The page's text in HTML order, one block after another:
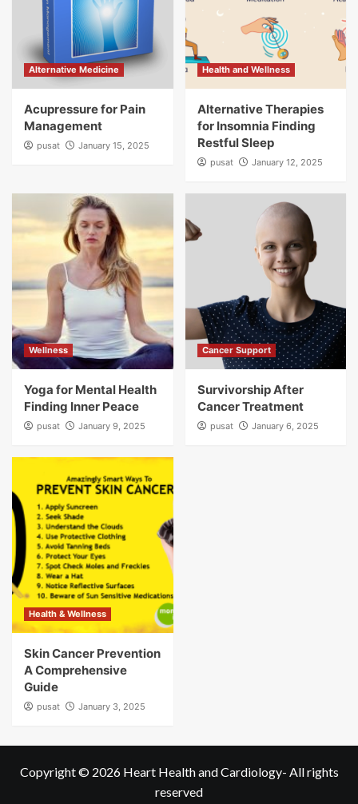
Alternative Medicine
Acupressure for Pain
Management
pusat January 15, 2025
Health and Wellness
Alternative Therapies
for Insomnia Finding
Restful Sleep
pusat January 12, 2025
Wellness
Yoga for Mental Health
Finding Inner Peace
pusat January 9, 2025
Cancer Support
Survivorship After
Cancer Treatment
pusat January 6, 2025
Health & Wellness
Skin Cancer Prevention
A Comprehensive
Guide
pusat January 3, 2025
Copyright © 2026 Heart Health and Cardiology- All rights
reserved